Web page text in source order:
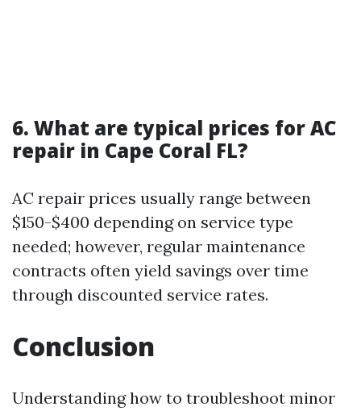
6. What are typical prices for AC
repair in Cape Coral FL?
AC repair prices usually range between
$150-$400 depending on service type
needed; however, regular maintenance
contracts often yield savings over time
through discounted service rates.
Conclusion
Understanding how to troubleshoot minor